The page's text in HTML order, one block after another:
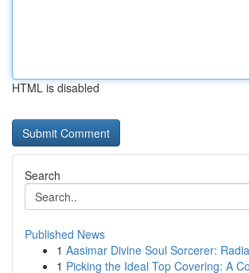
HTML is disabled
Search
Published News
1 Aasimar Divine Soul Sorcerer:
1 Picking the Ideal Top Covering: A